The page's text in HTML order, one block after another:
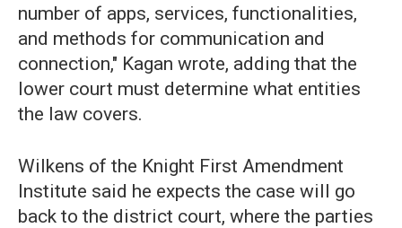
number of apps, services, functionalities,
and methods for communication and
connection," Kagan wrote, adding that the
lower court must determine what entities
the law covers.
Wilkens of the Knight First Amendment
Institute said he expects the case will go
back to the district court, where the parties